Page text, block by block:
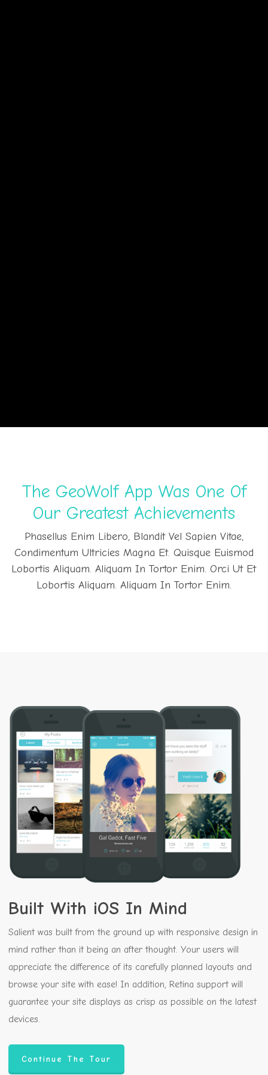
The GeoWolf App Was One Of
Our Greatest Achievements
Phasellus Enim Libero, Blandit Vel Sapien Vitae,
Condimentum Ultricies Magna Et. Quisque Euismod
Lobortis Aliquam. Aliquam In Tortor Enim. Orci Ut Et
Lobortis Aliquam. Aliquam In Tortor Enim.
Built With iOS In Mind
Salient was built from the ground up with responsive design in
mind rather than it being an after thought. Your users will
appreciate the difference of its carefully planned layouts and
browse your site with ease! In addition, Retina support will
guarantee your site displays as crisp as possible on the latest
devices.
Continue The Tour